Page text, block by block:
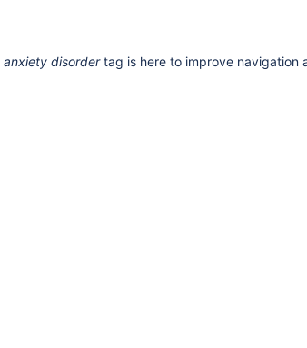
anxiety disordertag is here to improve navigation